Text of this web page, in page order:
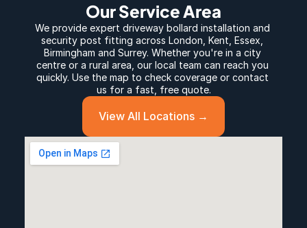
Our Service Area
We provide expert driveway bollard installation and
security post fitting across London Kent Essex
Birmingham and Surrey. Whether you're in a city
centre or a rural area, our local team can reach you
quickly. Use the map to check coverage or contact
us for a fast, free quote.
View All Locations →